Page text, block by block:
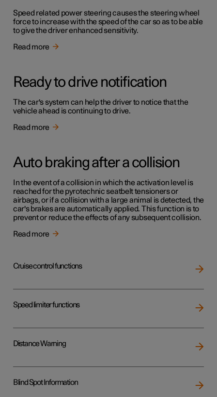
Speed related power steering causes the steering wheel
force to increase with the speed of the car so as to be able
to give the driver enhanced sensitivity.
Read more
Ready to drive notification
The car's system can help the driver to notice that the
vehicle ahead is continuing to drive.
Read more
Auto braking after a collision
In the event of a collision in which the activation level is
reached for the pyrotechnic seatbelt tensioners or
airbags, or if a collision with a large animal is detected, the
car's brakes are automatically applied. This function is to
prevent or reduce the effects of any subsequent collision.
Read more
Cruise control functions
Speed limiter functions
Distance Warning
Blind Spot Information